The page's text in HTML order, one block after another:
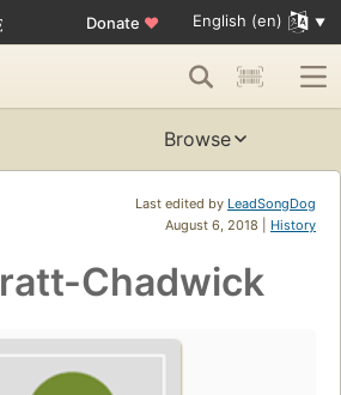
Donate ♥ English (en)
Browse
Last edited by LeadSongDog
August 6, 2018 | History
Chadwick